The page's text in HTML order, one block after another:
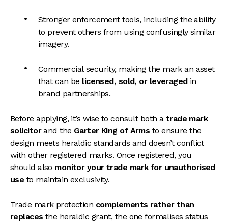
Stronger enforcement tools, including the ability
to prevent others from using confusingly similar
imagery.
Commercial security, making the mark an asset
that can be licensed, sold, or leveragedin
brand partnerships.
Before applying, it’s wise to consult both a trade mark
solicitorand the Garter King of Arms to ensure the
design meets heraldic standards and doesn’t conflict
with other registered marks. Once registered, you
should also monitor your trade mark for unauthorised
use to maintain exclusivity.
Trade mark protection complements rather than
replaces the heraldic grant, the one formalises status